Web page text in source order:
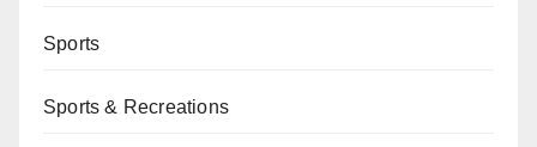
Sports
Sports & Recreations